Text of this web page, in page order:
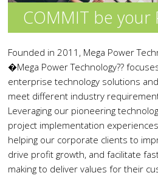
COMMIT be your
Founded in 2011, Mega Power
�Mega Power Technology??
enterprise technology solutions
meet different industry
Leveraging our pioneering
project implementation
helping our corporate clients to
drive profit growth, and facilitate
making to deliver values for their